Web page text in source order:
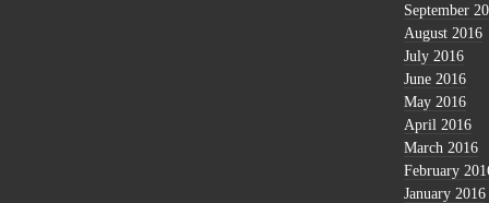
September
August 2016
July 2016
June 2016
May 2016
April 2016
March 2016
February
January 2016